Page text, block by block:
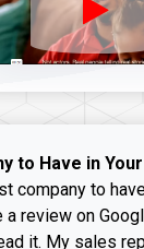
to Have in
company to have
review on
it. My sales